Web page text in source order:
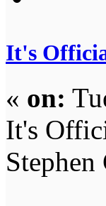
It's
« on:
It's